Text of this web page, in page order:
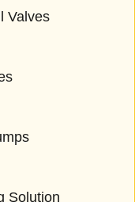
Valves
Solution